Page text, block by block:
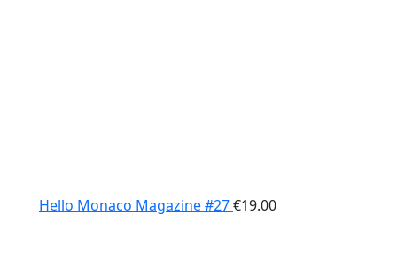
Hello Monaco Magazine #27€19.00